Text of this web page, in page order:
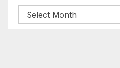
Archive
posts